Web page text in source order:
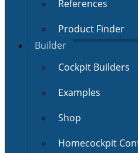
References
Product Finder
Builder
Cockpit Builders
Examples
Shop
Homecockpit